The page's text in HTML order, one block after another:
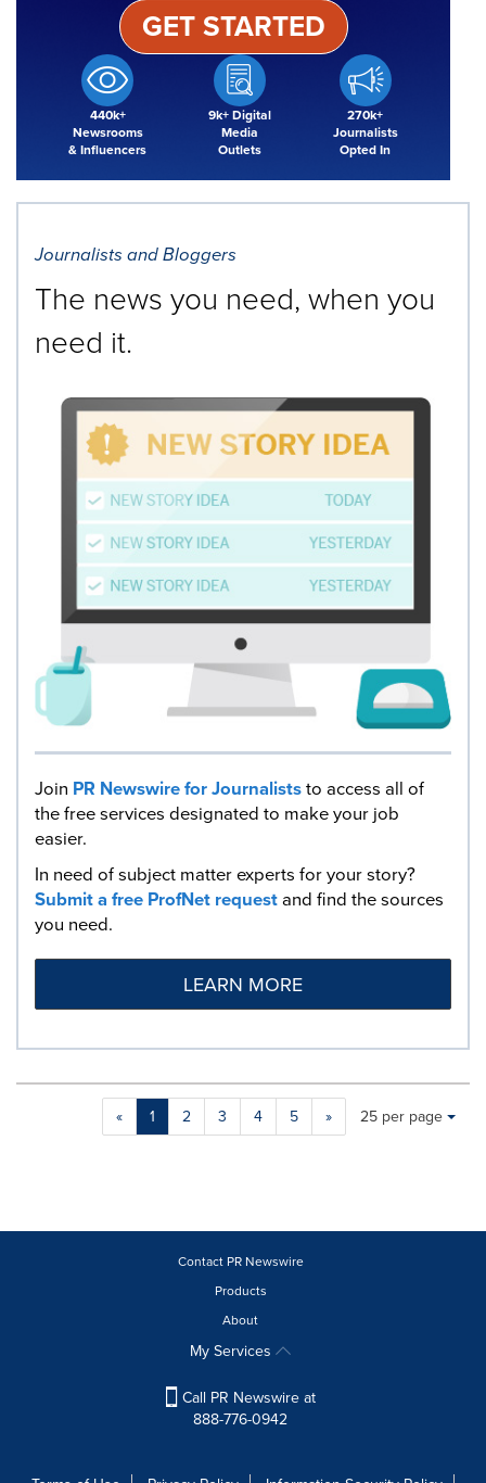
440k+
Newsrooms
& Influencers
9k+ Digital
Media
Outlets
270k+
Journalists
Opted In
GET STARTED
Journalists and Bloggers
The news you need, when you
need it.
Join PR Newswire for Journaliststo access all of
the free services designated to make your job
easier.
In need of subject matter experts for your story?
Submit a free ProfNet requestand find the sources
you need.
LEARN MORE
« 1 2 3 4 5 »
Making
a
will
update
Items per page:
25 per page
Contact PR Newswire
Products
About
My Services
Call PR Newswire at
888-776-0942